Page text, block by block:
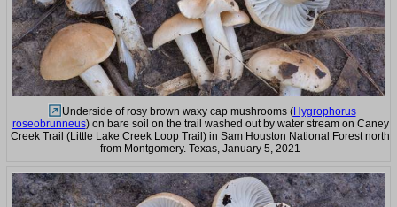
Underside of rosy brown waxy cap mushrooms (Hygrophorus
roseobrunneus) on bare soil on the trail washed out by water stream on Caney
Creek Trail (Little Lake Creek Loop Trail) in Sam Houston National Forest north
from Montgomery. Texas, January 5, 2021